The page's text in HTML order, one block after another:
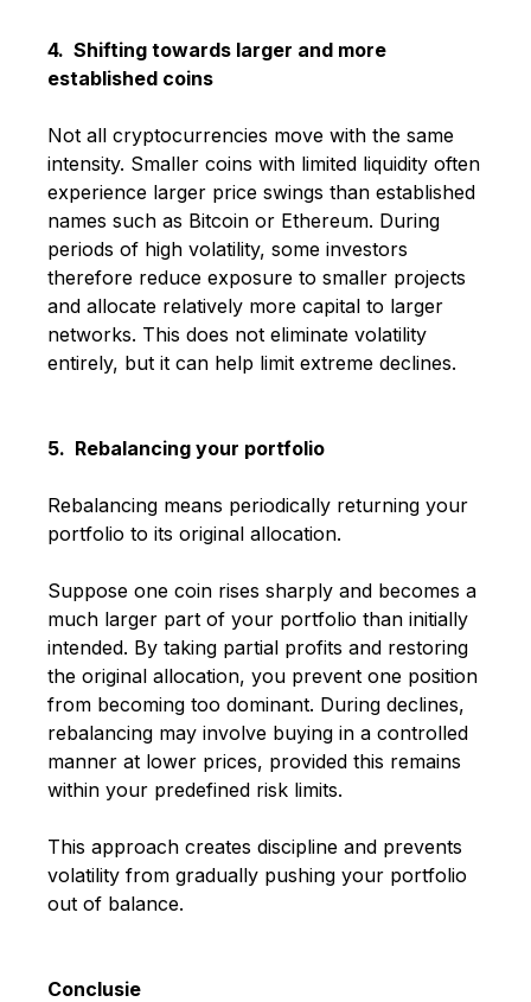
4. Shifting towards larger and more
established coins
Not all cryptocurrencies move with the same
intensity. Smaller coins with limited liquidity often
experience larger price swings than established
names such as Bitcoin or Ethereum. During
periods of high volatility, some investors
therefore reduce exposure to smaller projects
and allocate relatively more capital to larger
networks. This does not eliminate volatility
entirely, but it can help limit extreme declines.
5. Rebalancing your portfolio
Rebalancing means periodically returning your
portfolio to its original allocation.
Suppose one coin rises sharply and becomes a
much larger part of your portfolio than initially
intended. By taking partial profits and restoring
the original allocation, you prevent one position
from becoming too dominant. During declines,
rebalancing may involve buying in a controlled
manner at lower prices, provided this remains
within your predefined risk limits.
This approach creates discipline and prevents
volatility from gradually pushing your portfolio
out of balance.
Conclusie